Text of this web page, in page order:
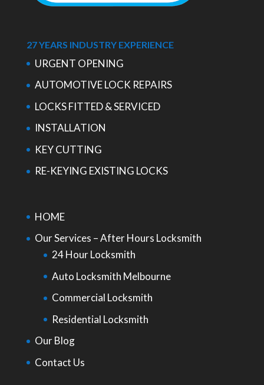
27 YEARS INDUSTRY EXPERIENCE
URGENT OPENING
AUTOMOTIVE LOCK REPAIRS
LOCKS FITTED & SERVICED
INSTALLATION
KEY CUTTING
RE-KEYING EXISTING LOCKS
HOME
Our Services – After Hours Locksmith
24 Hour Locksmith
Auto Locksmith Melbourne
Commercial Locksmith
Residential Locksmith
Our Blog
Contact Us